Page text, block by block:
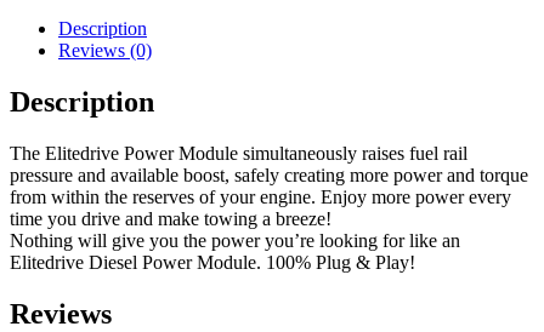
Description
Reviews (0)
Description
The Elitedrive Power Module simultaneously raises fuel rail
pressure and available boost, safely creating more power and torque
from within the reserves of your engine. Enjoy more power every
time you drive and make towing a breeze!
Nothing will give you the power you’re looking for like an
Elitedrive Diesel Power Module. 100% Plug & Play!
Reviews